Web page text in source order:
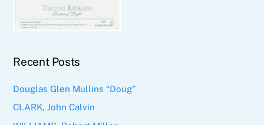
Recent Posts
Douglas Glen Mullins “Doug”
CLARK, John Calvin